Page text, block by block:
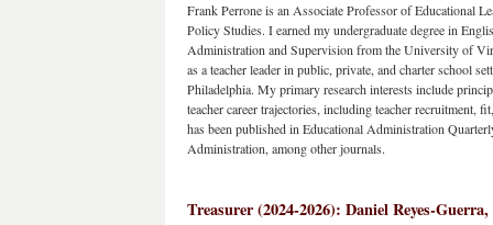
Frank Perrone is an Associate Professor of Educational
Policy Studies. I earned my undergraduate degree in
Administration and Supervision from the University of
as a teacher leader in public, private, and charter school
Philadelphia. My primary research interests include
teacher career trajectories, including teacher recruitment,
has been published in Educational Administration
Administration, among other journals.
Treasurer (2024-2026): Daniel Reyes-